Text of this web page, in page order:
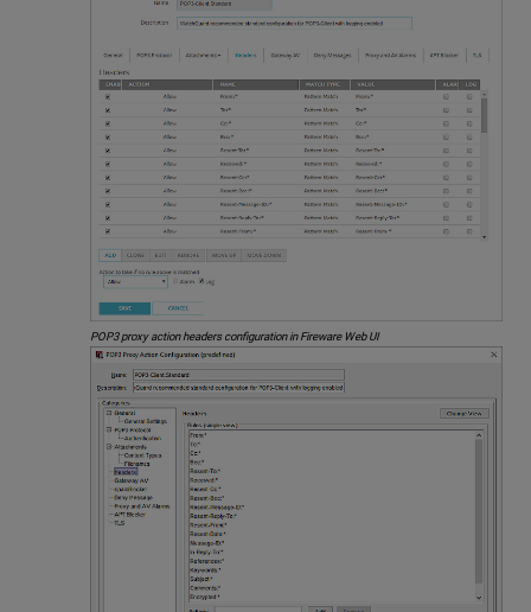
POP3 proxy action headers configuration in Fireware Web UI